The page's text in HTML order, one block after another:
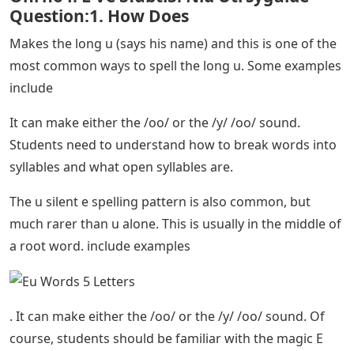
Question:1. How Does
Makes the long u (says his name) and this is one of the
most common ways to spell the long u. Some examples
include
It can make either the /oo/ or the /y/ /oo/ sound.
Students need to understand how to break words into
syllables and what open syllables are.
The u silent e spelling pattern is also common, but
much rarer than u alone. This is usually in the middle of
a root word. include examples
. It can make either the /oo/ or the /y/ /oo/ sound. Of
course, students should be familiar with the magic E